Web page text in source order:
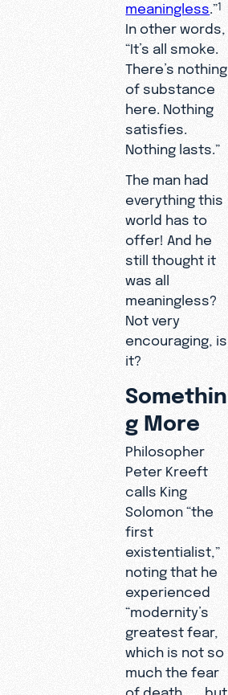
meaningless .”1
In other words,
“It’s all smoke.
There’s nothing
of substance
here. Nothing
satisfies.
Nothing lasts.”
The man had
everything this
world has to
offer! And he
still thought it
was all
meaningless?
Not very
encouraging, is
it?
Somethin
g More
Philosopher
Peter Kreeft
calls King
Solomon “the
first
existentialist,”
noting that he
experienced
“modernity’s
greatest fear,
which is not so
much the fear
of death . . . but